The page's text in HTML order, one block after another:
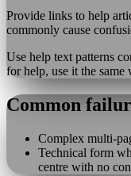
Provide links to help
commonly cause
Use help text patterns
for help, use it the same
Common
Complex multi-
Technical form
centre with no